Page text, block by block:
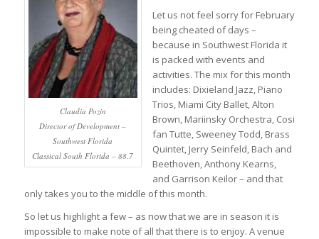
Claudia Pozin
Director of Development –
Southwest Florida
Classical South Florida – 88.7
Let us not feel sorry for February
being cheated of days –
because in Southwest Florida it
is packed with events and
activities. The mix for this month
includes: Dixieland Jazz, Piano
Trios, Miami City Ballet, Alton
Brown, Mariinsky Orchestra, Cosi
fan Tutte, Sweeney Todd, Brass
Quintet, Jerry Seinfeld, Bach and
Beethoven, Anthony Kearns,
and Garrison Keilor – and that
only takes you to the middle of this month.
So let us highlight a few – as now that we are in season it is
impossible to make note of all that there is to enjoy. A venue